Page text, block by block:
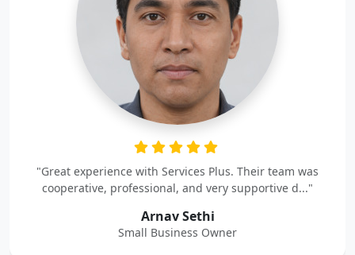
"Great experience with Services Plus. Their team was
cooperative, professional, and very supportive d..."
Arnav Sethi
Small Business Owner